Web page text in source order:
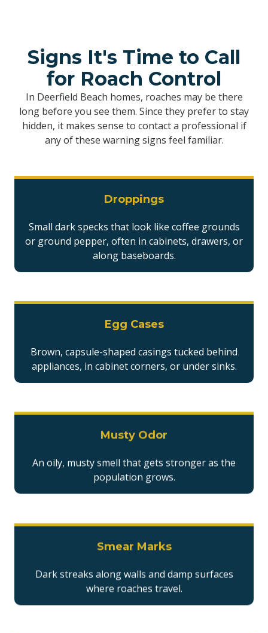
Signs It's Time to Call
for Roach Control
In Deerfield Beach homes, roaches may be there
long before you see them. Since they prefer to stay
hidden, it makes sense to contact a professional if
any of these warning signs feel familiar.
Droppings
Small dark specks that look like coffee grounds
or ground pepper, often in cabinets, drawers, or
along baseboards.
Egg Cases
Brown, capsule-shaped casings tucked behind
appliances, in cabinet corners, or under sinks.
Musty Odor
An oily, musty smell that gets stronger as the
population grows.
Smear Marks
Dark streaks along walls and damp surfaces
where roaches travel.